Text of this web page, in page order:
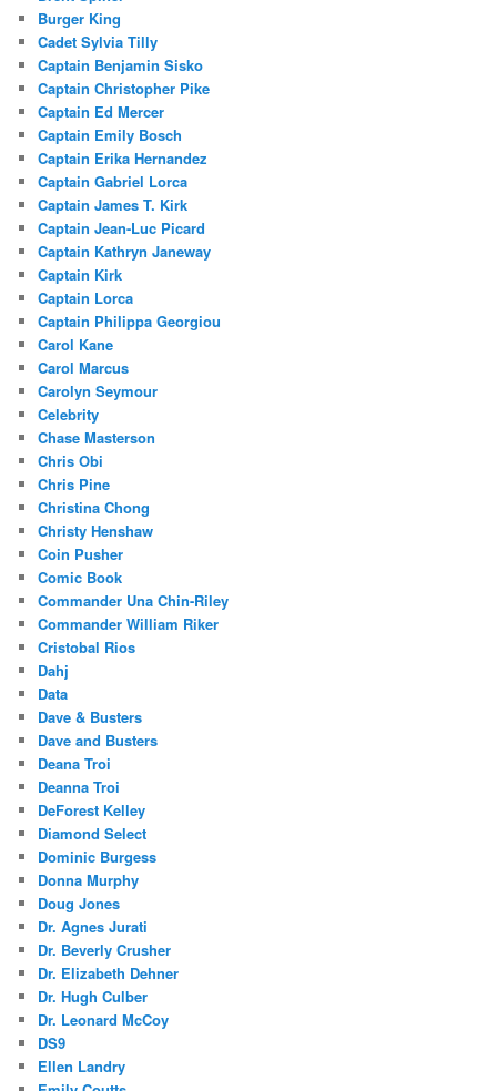
Burger King
Cadet Sylvia Tilly
Captain Benjamin Sisko
Captain Christopher Pike
Captain Ed Mercer
Captain Emily Bosch
Captain Erika Hernandez
Captain Gabriel Lorca
Captain James T. Kirk
Captain Jean-Luc Picard
Captain Kathryn Janeway
Captain Kirk
Captain Lorca
Captain Philippa Georgiou
Carol Kane
Carol Marcus
Carolyn Seymour
Celebrity
Chase Masterson
Chris Obi
Chris Pine
Christina Chong
Christy Henshaw
Coin Pusher
Comic Book
Commander Una Chin-Riley
Commander William Riker
Cristobal Rios
Dahj
Data
Dave & Busters
Dave and Busters
Deana Troi
Deanna Troi
DeForest Kelley
Diamond Select
Dominic Burgess
Donna Murphy
Doug Jones
Dr. Agnes Jurati
Dr. Beverly Crusher
Dr. Elizabeth Dehner
Dr. Hugh Culber
Dr. Leonard McCoy
DS9
Ellen Landry